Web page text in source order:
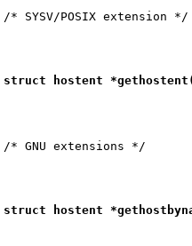
struct hostent
struct hostent